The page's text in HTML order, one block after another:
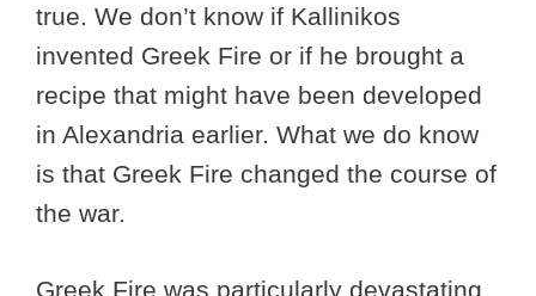
true. We don’t know if Kallinikos
invented Greek Fire or if he brought a
recipe that might have been developed
in Alexandria earlier. What we do know
is that Greek Fire changed the course of
the war.
Greek Fire was particularly devastating